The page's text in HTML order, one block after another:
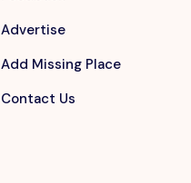
Advertise
Add Missing Place
Contact Us